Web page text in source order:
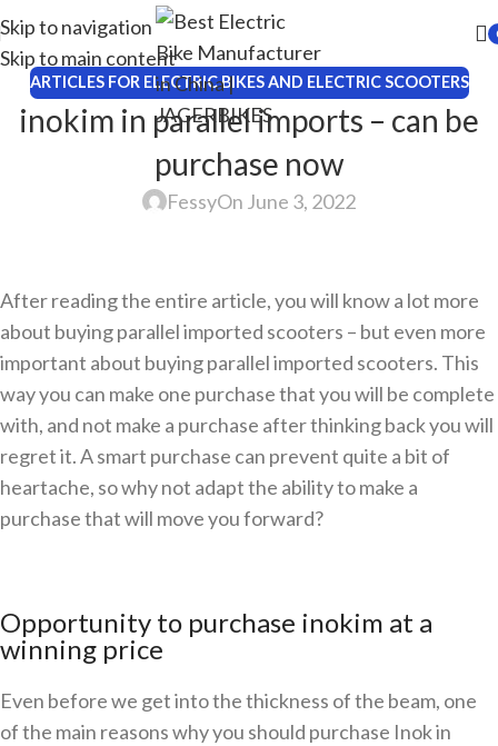
Skip to navigation
Skip to main content
ARTICLES FOR ELECTRIC BIKES AND ELECTRIC SCOOTERS
inokim in parallel imports – can be
purchase now
FessyOn June 3, 2022
After reading the entire article, you will know a lot more
about buying parallel imported scooters – but even more
important about buying parallel imported scooters. This
way you can make one purchase that you will be complete
with, and not make a purchase after thinking back you will
regret it. A smart purchase can prevent quite a bit of
heartache, so why not adapt the ability to make a
purchase that will move you forward?
Opportunity to purchase inokim at a
winning price
Even before we get into the thickness of the beam, one
of the main reasons why you should purchase Inok in